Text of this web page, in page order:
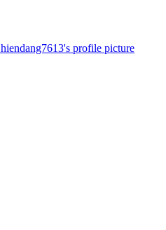
hiendang7613's profile picture